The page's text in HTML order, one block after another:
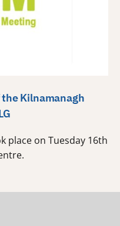
Kilnamanagh
place on Tuesday 16th